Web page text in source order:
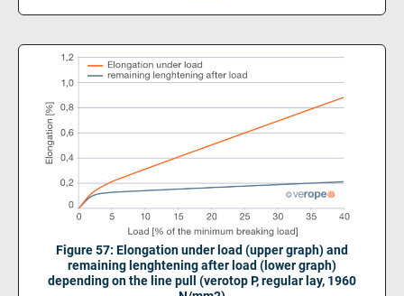
Figure 57: Elongation under load (upper graph) and
remaining lenghtening after load (lower graph)
depending on the line pull (verotop P, regular lay, 1960